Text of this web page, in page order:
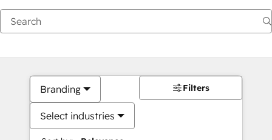
Branding
Select industries
Filters